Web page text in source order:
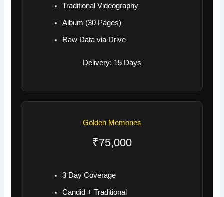
Traditional Videography
Album (30 Pages)
Raw Data via Drive
Delivery: 15 Days
Golden Memories
₹75,000
3 Day Coverage
Candid + Traditional